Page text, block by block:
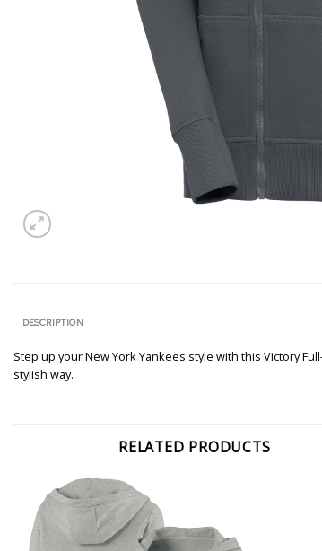
DESCRIPTION
Step up your New York Yankees style with this Victory
stylish way.
RELATED PRODUCTS